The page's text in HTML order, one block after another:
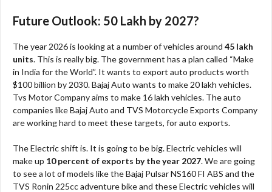
Future Outlook: 50 Lakh by 2027?
The year 2026 is looking at a number of vehicles around 45 lakh
units. This is really big. The government has a plan called “Make
in India for the World”. It wants to export auto products worth
$100 billion by 2030. Bajaj Auto wants to make 20 lakh vehicles.
Tvs Motor Company aims to make 16 lakh vehicles. The auto
companies like Bajaj Auto and TVS Motorcycle Exports Company
are working hard to meet these targets, for auto exports.
The Electric shift is. It is going to be big. Electric vehicles will
make up 10 percent of exports by the year 2027. We are going
to see a lot of models like the Bajaj Pulsar NS160 FI ABS and the
TVS Ronin 225cc adventure bike and these Electric vehicles will